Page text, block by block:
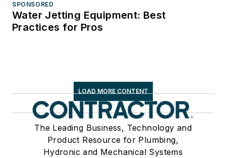
SPONSORED
Water Jetting Equipment: Best
Practices for Pros
LOAD MORE CONTENT
The Leading Business, Technology and
Product Resource for Plumbing,
Hydronic and Mechanical Systems